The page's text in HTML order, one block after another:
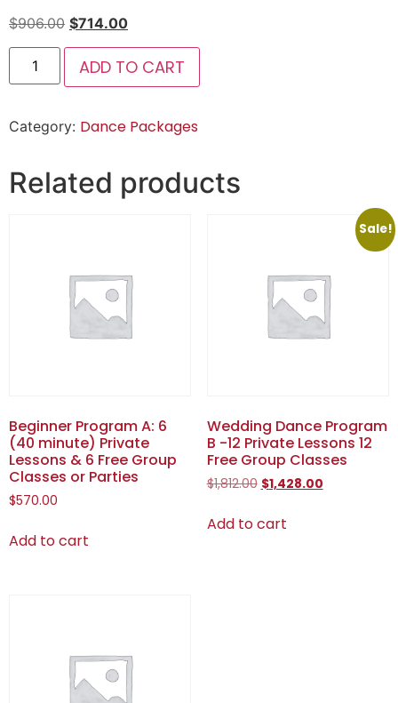
$906.00 $714.00
ADD TO CART
Category: Dance Packages
Related products
Beginner Program A: 6
(40 minute) Private
Lessons & 6 Free Group
Classes or Parties
$570.00
Add to cart
Sale!
Wedding Dance Program
B -12 Private Lessons 12
Free Group Classes
$1,812.00 $1,428.00
Add to cart